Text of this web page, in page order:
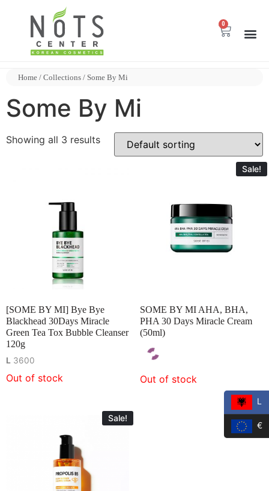
0
Home / Collections / Some By Mi
Some By Mi
Showing all 3 results
[SOME BY MI] Bye Bye
Blackhead 30Days Miracle
Green Tea Tox Bubble Cleanser
120g
L 3600
Out of stock
Sale!
SOME BY MI AHA, BHA,
PHA 30 Days Miracle Cream
(50ml)
Out of stock
Sale!
L
€